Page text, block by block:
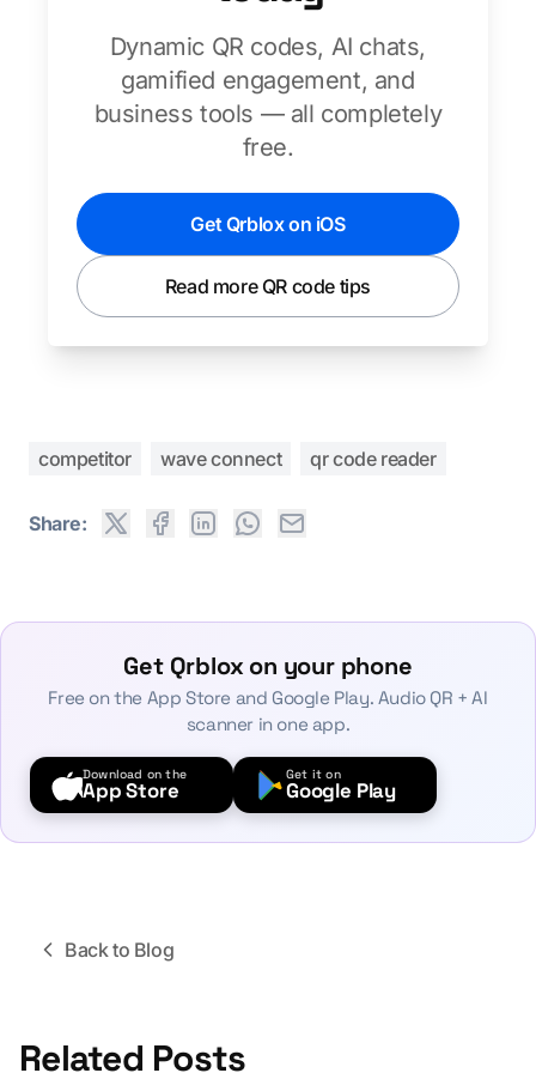
Dynamic QR codes, AI chats,
gamified engagement, and
business tools — all completely
free.
Get Qrblox on iOS
Read more QR code tips
competitor wave connect qr code reader
Share:
Get Qrblox on your phone
Free on the App Store and Google Play. Audio QR + AI
scanner in one app.
Download on the
App Store
Get it on
Google Play
Back to Blog
Related Posts